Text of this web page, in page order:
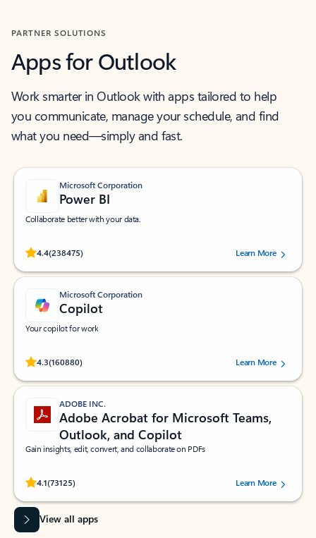
PARTNER SOLUTIONS
Apps for Outlook
Work smarter in Outlook with apps tailored to help
you communicate, manage your schedule, and find
what you need—simply and fast.
Microsoft Corporation
Power BI
Collaborate better with your data.
4.4(238475)
Rated (#=ratingAverage#) stars out of 5 stars, by 238475 users.
Learn More
Microsoft Corporation
Copilot
Your copilot for work
4.3(160880)
Rated (#=ratingAverage#) stars out of 5 stars, by 160880 users.Learn More
ADOBE INC.
Adobe Acrobat for Microsoft Teams,
Outlook, and Copilot
Gain insights, edit, convert, and collaborate on PDFs
4.1(73125)
Rated (#=ratingAverage#) stars out of 5 stars, by 73125 users.Learn More
View all apps